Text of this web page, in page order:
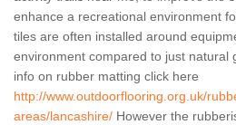
enhance a recreational environment
tiles are often installed around
environment compared to just natural
info on rubber matting click here
http://www.outdoorflooring.org.uk/
areas/lancashire/ However the